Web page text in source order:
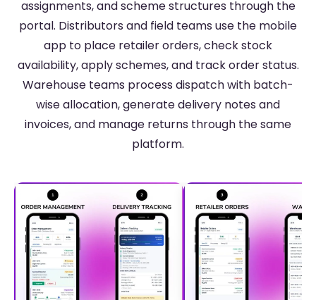
assignments, and scheme structures through the
portal. Distributors and field teams use the mobile
app to place retailer orders, check stock
availability, apply schemes, and track order status.
Warehouse teams process dispatch with batch-
wise allocation, generate delivery notes and
invoices, and manage returns through the same
platform.